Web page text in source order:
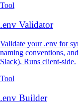
Tool
.env Validator
Validate your .env for
naming conventions,
Slack). Runs client-side.
Tool
.env Builder